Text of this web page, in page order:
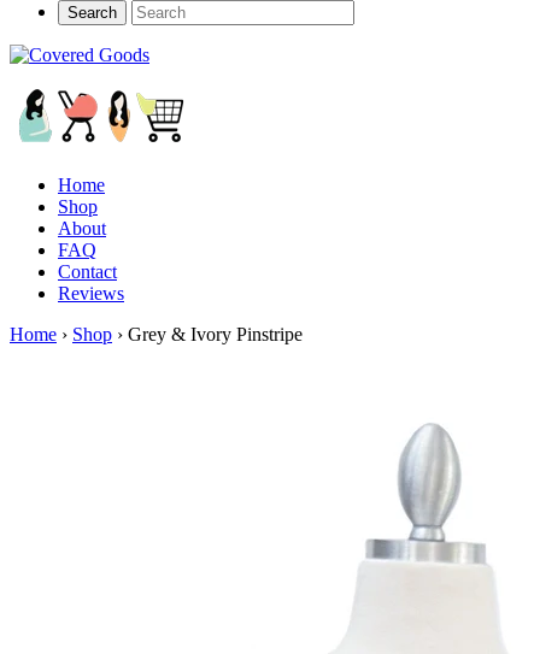
Search
Home
Shop
About
FAQ
Contact
Reviews
Home › Shop › Grey & Ivory Pinstripe